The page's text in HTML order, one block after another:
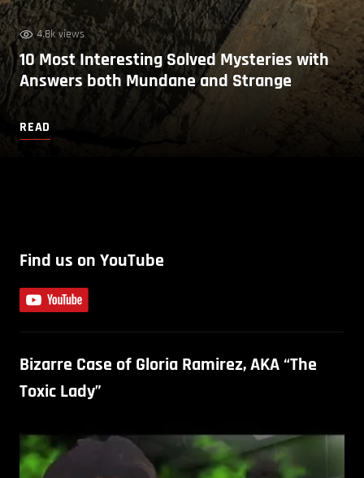
4.8k views
10 Most Interesting Solved Mysteries with
Answers both Mundane and Strange
READ
Find us on YouTube
Bizarre Case of Gloria Ramirez, AKA “The
Toxic Lady”